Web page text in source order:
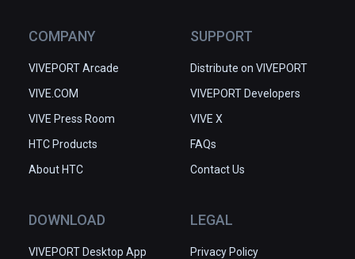
COMPANY
VIVEPORT Arcade
VIVE.COM
VIVE Press Room
HTC Products
About HTC
SUPPORT
Distribute on VIVEPORT
VIVEPORT Developers
VIVE X
FAQs
Contact Us
DOWNLOAD
VIVEPORT Desktop App
LEGAL
Privacy Policy